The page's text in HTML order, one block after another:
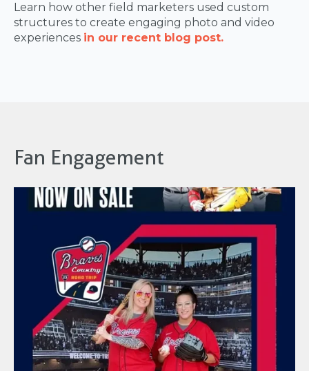
Learn how other field marketers used custom
structures to create engaging photo and video
experiences in our recent blog post.
Fan Engagement